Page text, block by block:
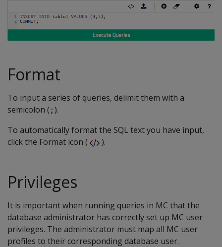
Format
To input a series of queries, delimit them with a
semicolon ( ; ).
To automatically format the SQL text you have input,
click the Format icon (
).
Privileges
It is important when running queries in MC that the
database administrator has correctly set up MC user
privileges. The administrator must map all MC user
profiles to their corresponding database user.